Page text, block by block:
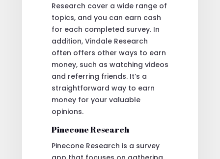
Research cover a wide range of
topics, and you can earn cash
for each completed survey. In
addition, Vindale Research
often offers other ways to earn
money, such as watching videos
and referring friends. It’s a
straightforward way to earn
money for your valuable
opinions.
Pinecone Research
Pinecone Research is a survey